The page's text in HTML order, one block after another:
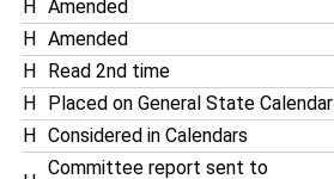
H
Amended
H
Amended
H
Read 2nd time
H
Placed on General State Calendar
H
Considered in Calendars
Committee report sent to